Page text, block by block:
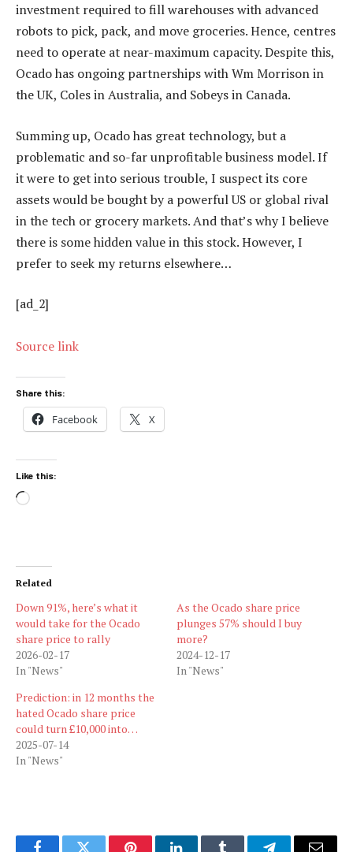
investment required to fill warehouses with advanced
robots to pick, pack, and move groceries. Hence, centres
need to operate at near-maximum capacity. Despite this,
Ocado has ongoing partnerships with Wm Morrison in
the UK, Coles in Australia, and Sobeys in Canada.
Summing up, Ocado has great technology, but a
problematic and so-far unprofitable business model. If
it were to get into serious trouble, I suspect its core
assets would be bought by a powerful US or global rival
in the tech or grocery markets. And that’s why I believe
there is some hidden value in this stock. However, I
prefer to seek my returns elsewhere…
[ad_2]
Source link
Share this:
Facebook X
Like this:
Loading…
Related
Down 91%, here’s what it
would take for the Ocado
share price to rally
2026-02-17
In "News"
As the Ocado share price
plunges 57% should I buy
more?
2024-12-17
In "News"
Prediction: in 12 months the
hated Ocado share price
could turn £10,000 into…
2025-07-14
In "News"